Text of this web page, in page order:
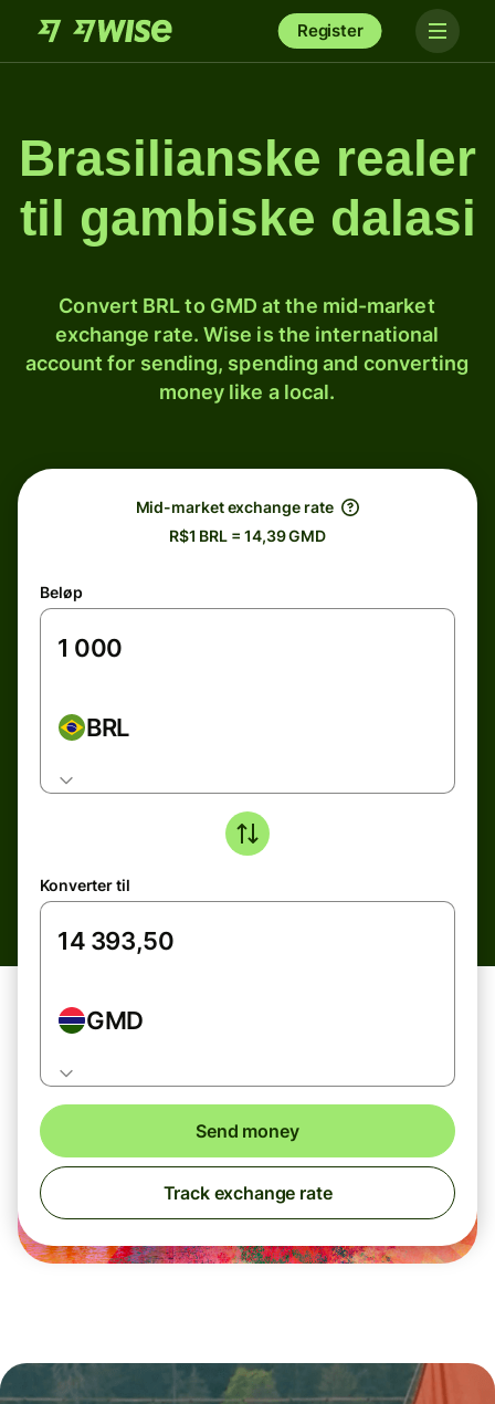
Register
Brasilianske realer
til gambiske dalasi
Convert BRL to GMD at the mid-market
exchange rate. Wise is the international
account for sending, spending and converting
money like a local.
Mid-market exchange rate
R$1 BRL = 14,39 GMD
Beløp
BRL
Konverter til
GMD
Send money
Track exchange rate